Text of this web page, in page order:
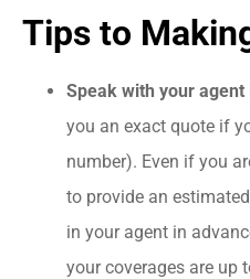
Tips to
Speak with your agent
you an exact quote if
number). Even if you
to provide an
in your agent in
your coverages are up